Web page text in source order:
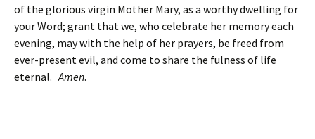
of the glorious virgin Mother Mary, as a worthy dwelling for
your Word; grant that we, who celebrate her memory each
evening, may with the help of her prayers, be freed from
ever-present evil, and come to share the fulness of life
eternal.Amen.